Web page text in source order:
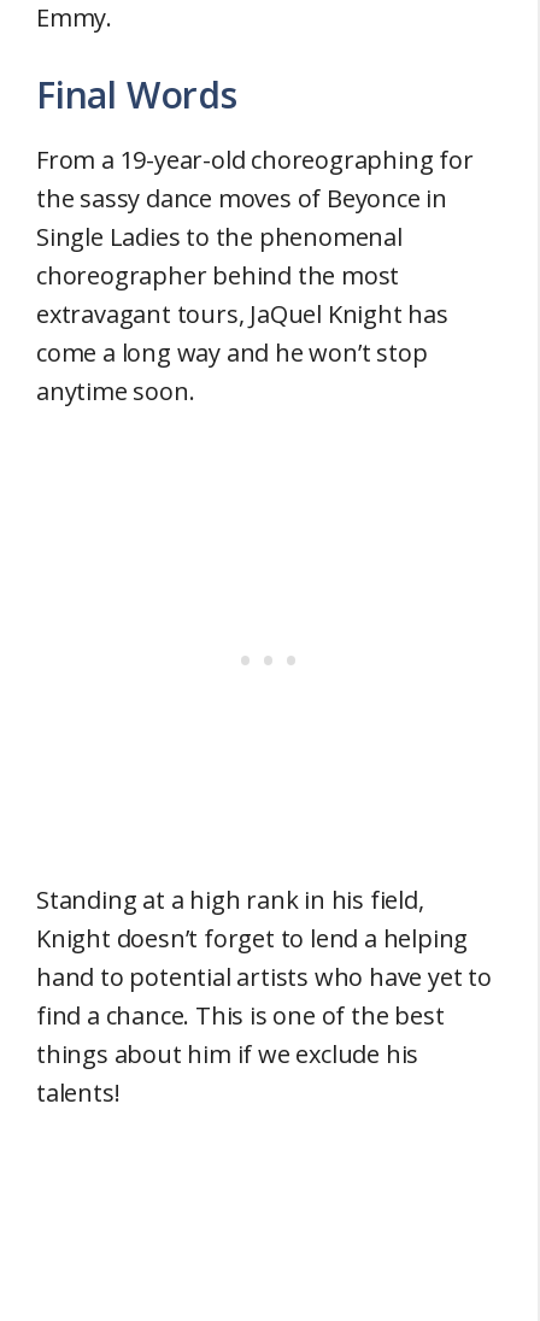
Emmy.
Final Words
From a 19-year-old choreographing for
the sassy dance moves of Beyonce in
Single Ladies to the phenomenal
choreographer behind the most
extravagant tours, JaQuel Knight has
come a long way and he won’t stop
anytime soon.
Standing at a high rank in his field,
Knight doesn’t forget to lend a helping
hand to potential artists who have yet to
find a chance. This is one of the best
things about him if we exclude his
talents!